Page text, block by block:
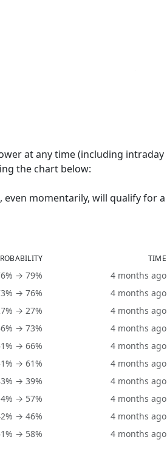
at any time (including intraday
the chart below:
even momentarily, will qualify for a
TIME
→ 79%
4 months ago
→ 76%
4 months ago
→ 27%
4 months ago
→ 73%
4 months ago
→ 66%
4 months ago
→ 61%
4 months ago
→ 39%
4 months ago
→ 57%
4 months ago
→ 46%
4 months ago
→ 58% 4 months ago